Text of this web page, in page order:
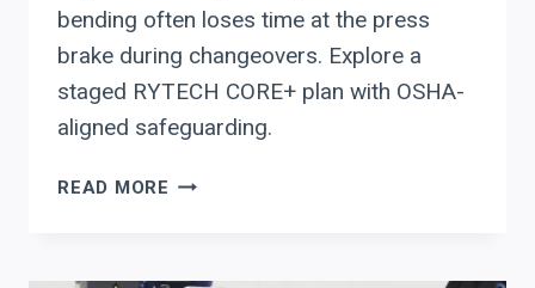
bending often loses time at the press
brake during changeovers. Explore a
staged RYTECH CORE+ plan with OSHA-
aligned safeguarding.
READ MORE RYTECH